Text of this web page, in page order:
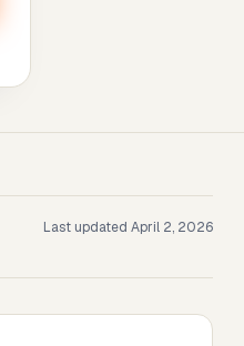
Last updated April 2, 2026